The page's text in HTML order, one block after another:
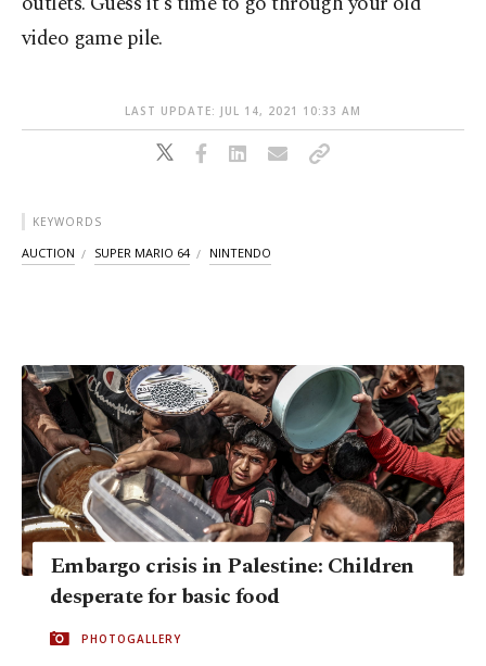
video game pile.
LAST UPDATE: JUL 14, 2021 10:33 AM
KEYWORDS
AUCTION SUPER MARIO 64 NINTENDO
Embargo crisis in Palestine: Children
desperate for basic food
PHOTOGALLERY